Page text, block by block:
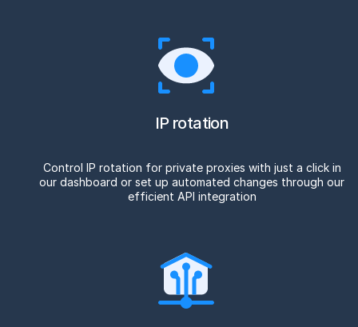
IP rotation
Control IP rotation for private proxies with just a click in
our dashboard or set up automated changes through our
efficient API integration